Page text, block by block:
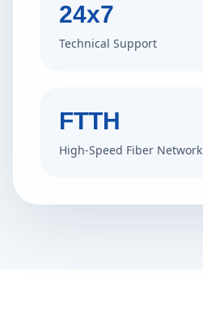
24x7
Technical Support
FTTH
High-Speed Fiber Network